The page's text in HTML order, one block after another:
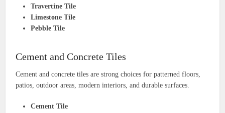
Travertine Tile
Limestone Tile
Pebble Tile
Cement and Concrete Tiles
Cement and concrete tiles are strong choices for patterned floors,
patios, outdoor areas, modern interiors, and durable surfaces.
Cement Tile